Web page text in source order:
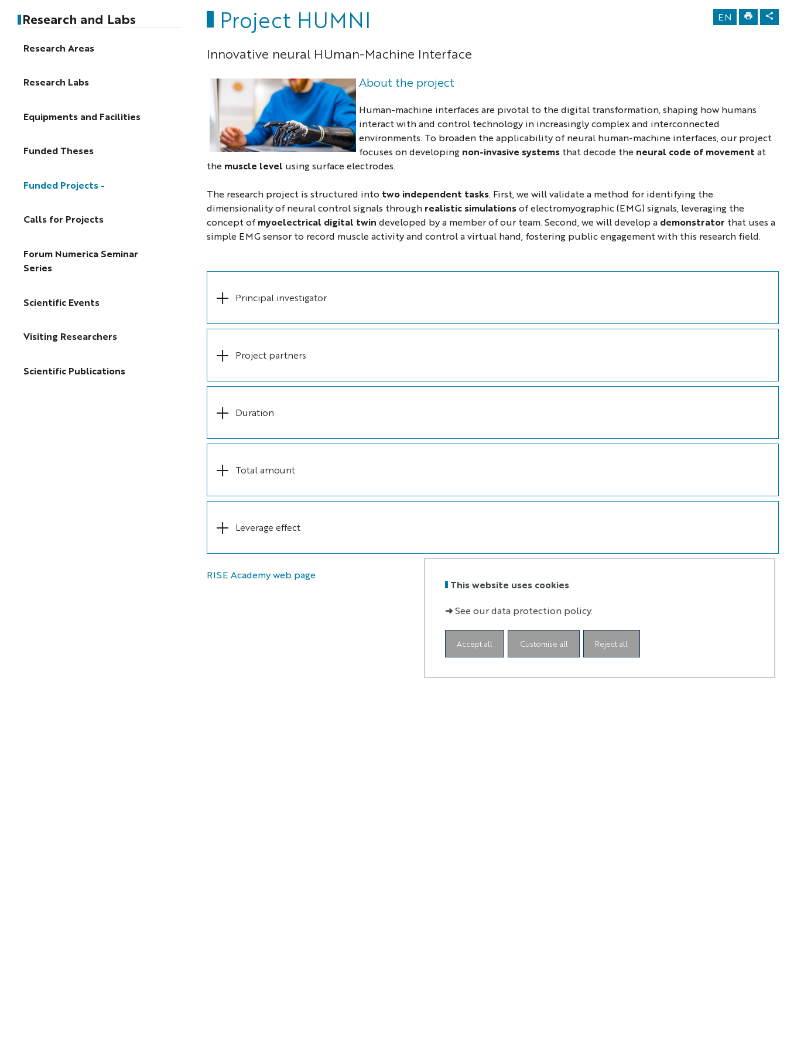
This website uses cookies
➜See our data protection policy.
Accept all Reject all
Customise all
Research and Labs
Research Areas
Research Labs
Equipments and Facilities
Funded Theses
Funded Projects
Calls for Projects
Forum Numerica Seminar
Series
Scientific Events
Visiting Researchers
Scientific Publications
EN
Project HUMNI
Innovative neural HUman-Machine Interface
About the project
Human-machine interfaces are pivotal to the digital transformation, shaping how humans
interact with and control technology in increasingly complex and interconnected
environments. To broaden the applicability of neural human-machine interfaces, our project
focuses on developing non-invasive systemsthat decode the neural code of movement at
the muscle level using surface electrodes.
The research project is structured into two independent tasks. First, we will validate a method for identifying the
dimensionality of neural control signals through realistic simulationsof electromyographic (EMG) signals, leveraging the
concept of myoelectrical digital twin developed by a member of our team. Second, we will develop a demonstrator that uses a
simple EMG sensor to record muscle activity and control a virtual hand, fostering public engagement with this research field.
Principal investigator
Project partners
Duration
Total amount
Leverage effect
RISE Academy web page